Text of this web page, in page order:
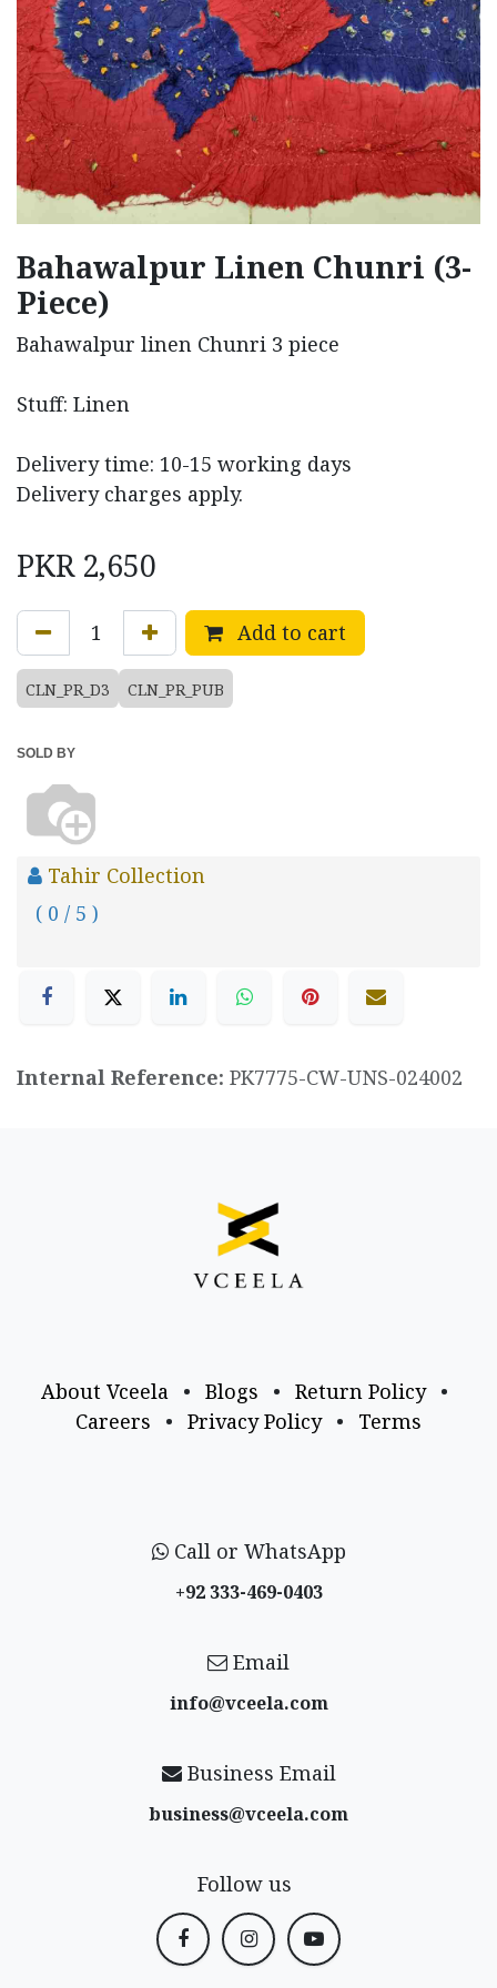
Bahawalpur Linen Chunri (3-
Piece)
Bahawalpur linen Chunri 3 piece
Stuff: Linen
Delivery time: 10-15 working days
Delivery charges apply.
PKR 2,650
Add to cart
CLN_PR_D3 CLN_PR_PUB
SOLD BY
Tahir Collection
( 0 / 5 )
Internal Reference: PK7775-CW-UNS-024002
About Vceela • Blogs • Return Policy
•
Careers
• Privacy Policy • Terms
Call or WhatsApp
+92 333-469-0403
Email
info@vceela​.com
Business Email
business@vceela​.com
Follow us